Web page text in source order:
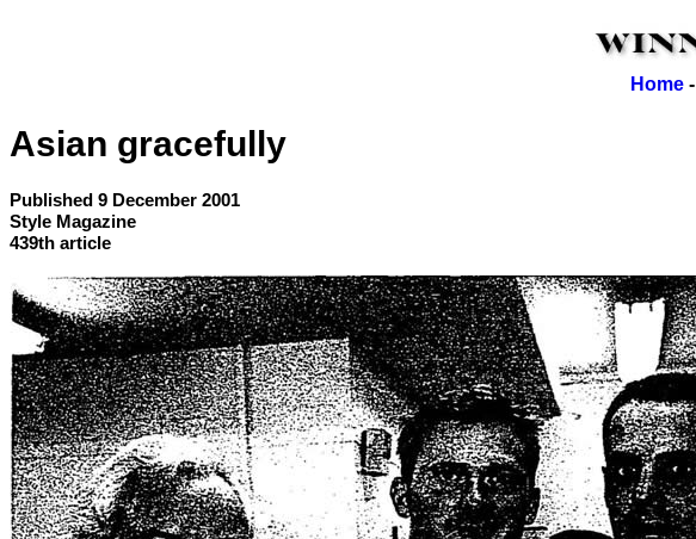
Home-
Asian gracefully
Published 9 December 2001
Style Magazine
439th article